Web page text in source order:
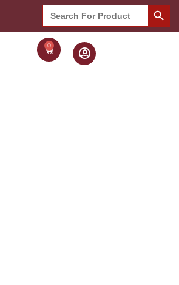
Search
for:
Search Button
0